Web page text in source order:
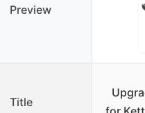
Preview
Title